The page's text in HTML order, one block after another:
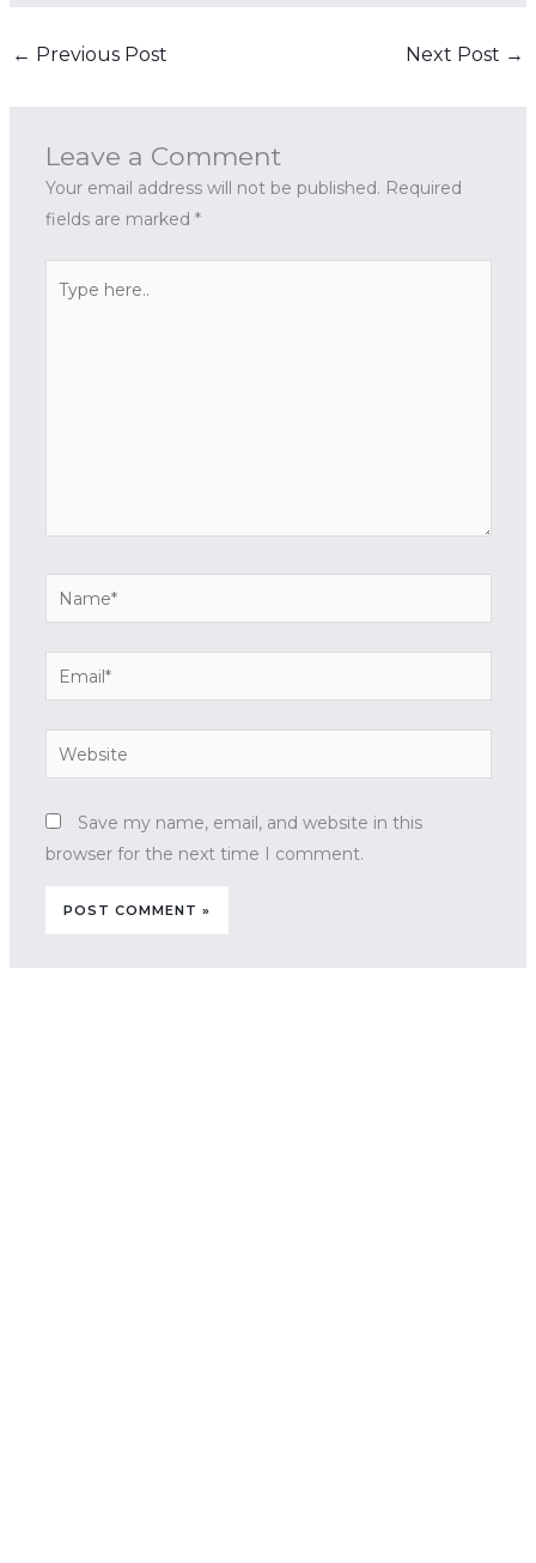
← Previous Post Next Post →
Leave a Comment
Your email address will not be published. Required
fields are marked *
here..
Name*
Email*
Website
Save my name, email, and website in this
browser for the next time I comment.